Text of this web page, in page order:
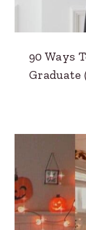
90 Ways
Graduate